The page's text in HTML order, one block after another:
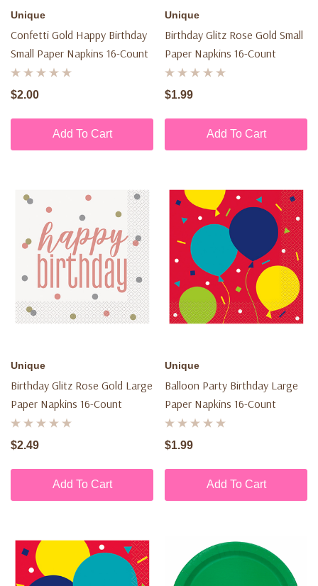
Unique
Confetti Gold Happy Birthday
Small Paper Napkins 16-Count
$2.00
Add To Cart
Unique
Birthday Glitz Rose Gold Small
Paper Napkins 16-Count
$1.99
Add To Cart
Unique
Birthday Glitz Rose Gold Large
Paper Napkins 16-Count
$2.49
Add To Cart
Unique
Balloon Party Birthday Large
Paper Napkins 16-Count
$1.99
Add To Cart